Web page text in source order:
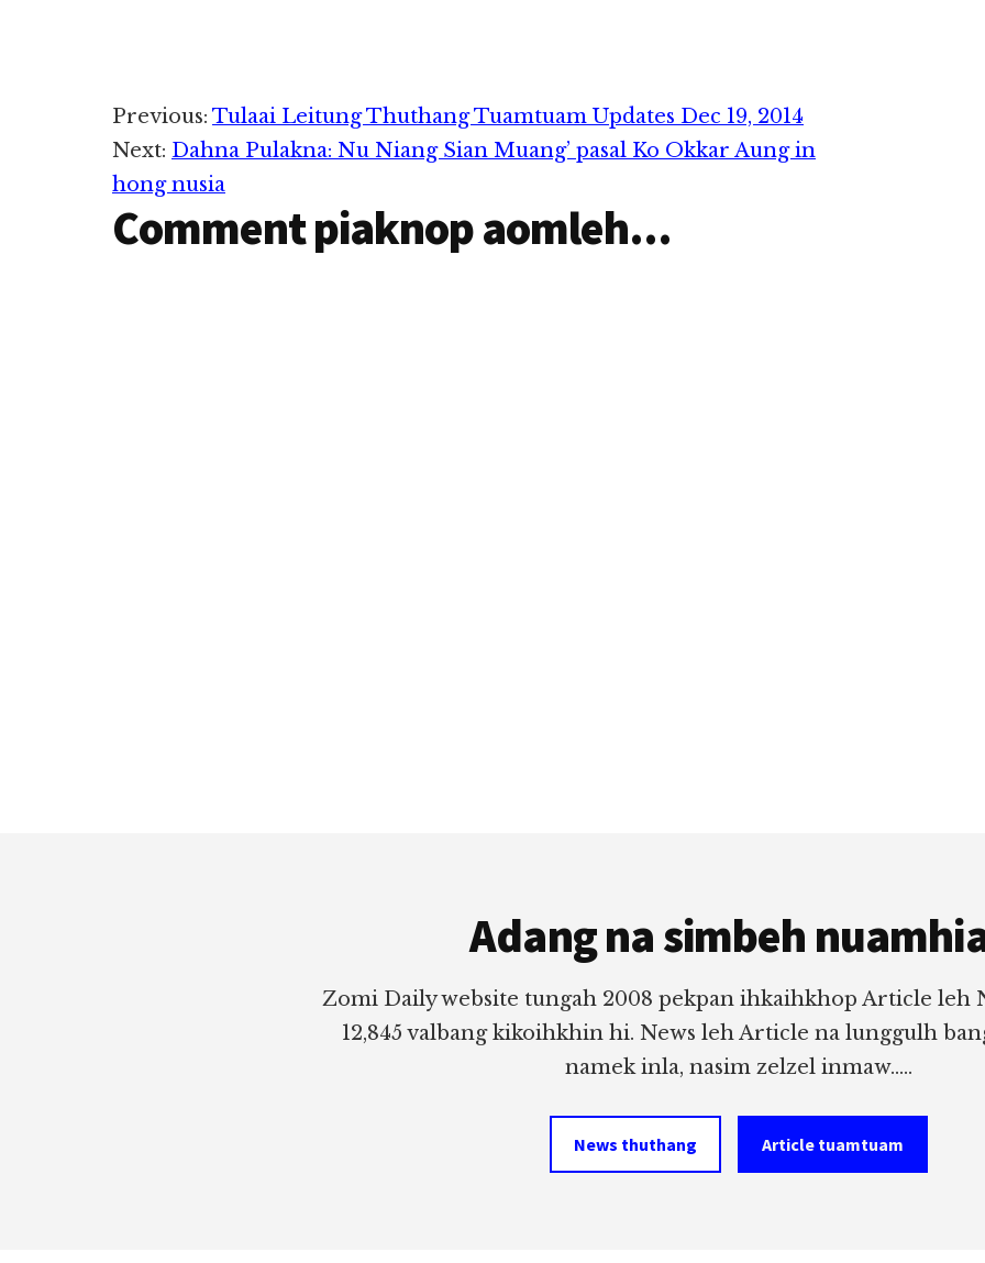
kohna in abei teng
khemmpeuh keima…
Reader
Interactions
Previous: Tulaai Leitung Thuthang Tuamtuam Updates Dec 19, 2014
Next: Dahna Pulakna: Nu Niang Sian Muang’ pasal Ko Okkar Aung in
hong nusia
Comment piaknop aomleh...
Adang na simbeh
Zomi Daily website tungah 2008 pekpan ihkaihkhop Article leh
12,845 valbang kikoihkhin hi. News leh Article na lunggulh
namek inla, nasim zelzel inmaw.....
News thuthang Article tuamtuam